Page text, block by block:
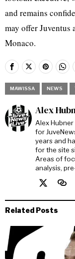
and remains
may offer
Monaco.
MAWISSA NEWS
Alex
Alex
for
years and
for the site
Areas of
analysis,
Related Posts